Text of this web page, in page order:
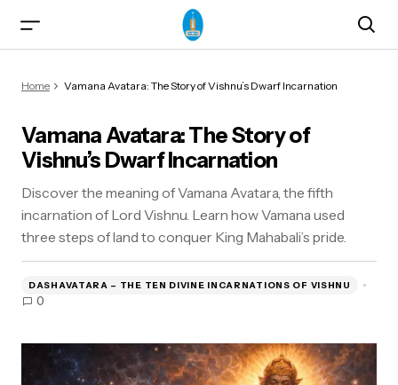
Incarnation
Home Vamana Avatara: The Story of Vishnu’s Dwarf Incarnation
Vamana Avatara: The Story of
Vishnu’s Dwarf Incarnation
Discover the meaning of Vamana Avatara, the fifth
incarnation of Lord Vishnu. Learn how Vamana used
three steps of land to conquer King Mahabali’s pride.
DASHAVATARA – THE TEN DIVINE INCARNATIONS OF VISHNU
0